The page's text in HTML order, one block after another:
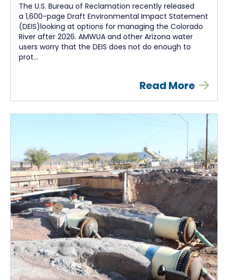
The U.S. Bureau of Reclamation recently released
a 1,600-page Draft Environmental Impact Statement
(DEIS)looking at options for managing the Colorado
River after 2026. AMWUA and other Arizona water
users worry that the DEIS does not do enough to
prot...
Read More